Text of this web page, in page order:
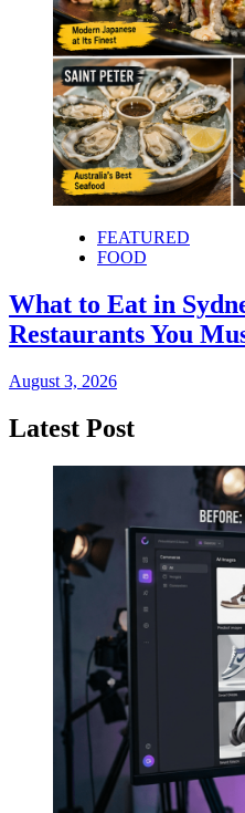
FEATURED
FOOD
What to Eat in
Restaurants You
August 3, 2026
Latest Post